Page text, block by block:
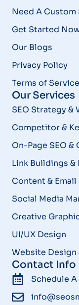
Need A Custom
Get Started
Our Blogs
Privacy Policy
Terms of Service
Our Services
SEO Strategy &
Competitor &
On-Page SEO
Link Buildings &
Content &
Social Media
Creative
UI/UX Design
Website Design
Contact Info
Schedule